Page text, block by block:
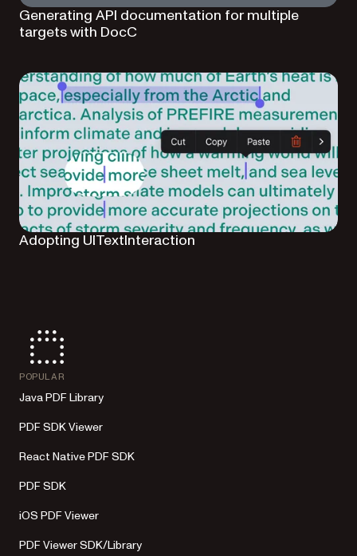
Generating API documentation for multiple
targets with DocC
Adopting UITextInteraction
POPULAR
Java PDF Library
PDF SDK Viewer
React Native PDF SDK
PDF SDK
iOS PDF Viewer
PDF Viewer SDK/Library